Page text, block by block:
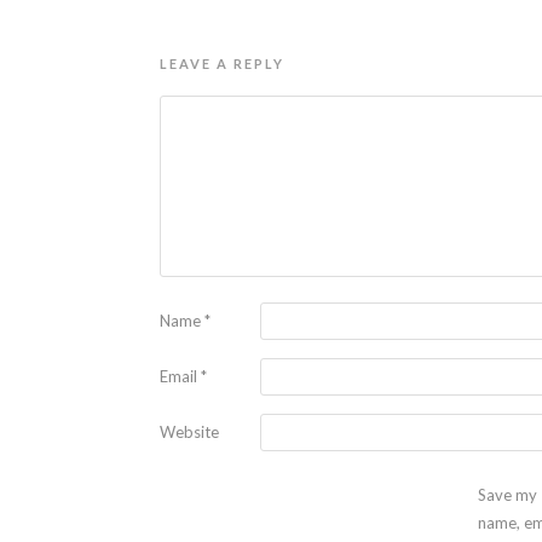
LEAVE A REPLY
Name*
Email *
Website
Save my
name,